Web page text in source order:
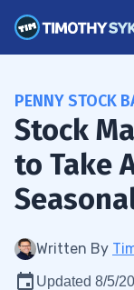
PENNY STOCK
Stock
to Take
Written By
Updated 8/5/